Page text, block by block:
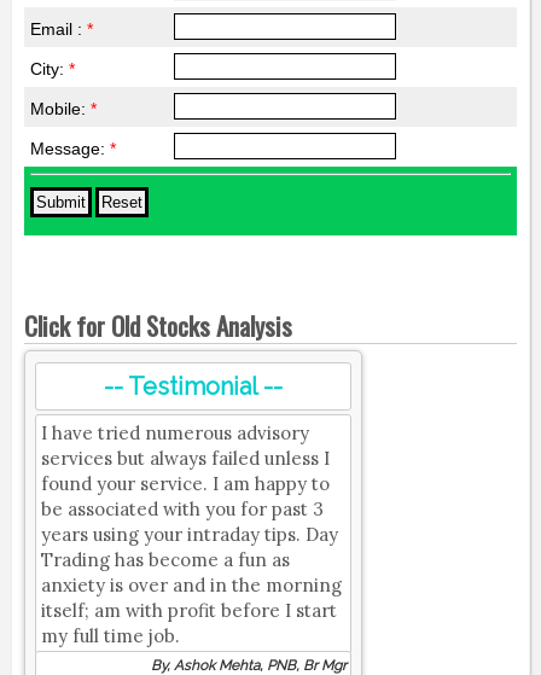
Email : *
City: *
Mobile: *
Message: *
Click for Old Stocks Analysis
-- Testimonial --
I have tried numerous advisory
services but always failed unless I
found your service. I am happy to
be associated with you for past 3
years using your intraday tips. Day
Trading has become a fun as
anxiety is over and in the morning
itself; am with profit before I start
my full time job.
By, Ashok Mehta, PNB, Br Mgr